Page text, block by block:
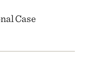
Case